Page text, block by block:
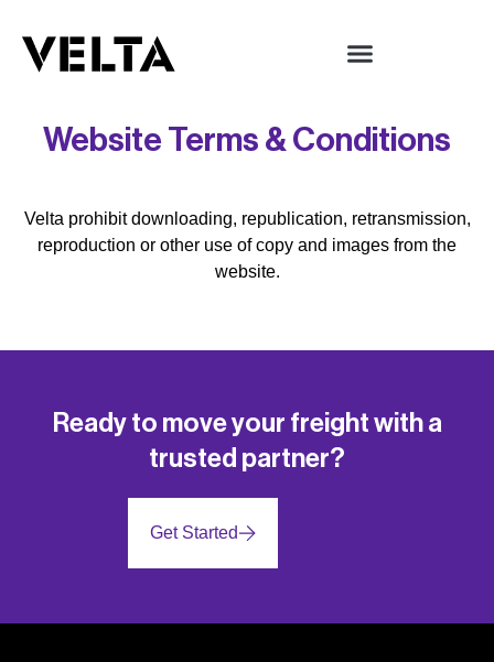
Website Terms & Conditions
Velta prohibit downloading, republication, retransmission,
reproduction or other use of copy and images from the
website.
Ready to move your freight with a
trusted partner?
Get Started